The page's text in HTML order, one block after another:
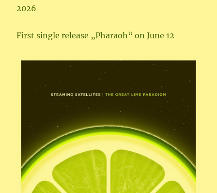
2026
First single release „Pharaoh“ on June 12